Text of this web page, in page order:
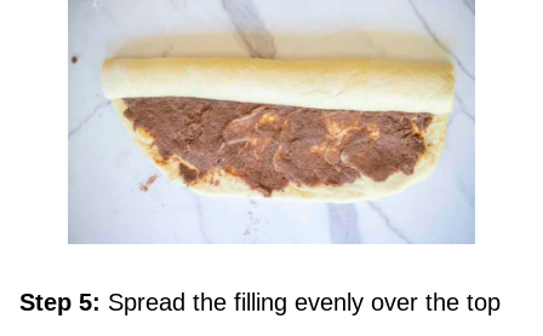
Step 5: Spread the filling evenly over the top